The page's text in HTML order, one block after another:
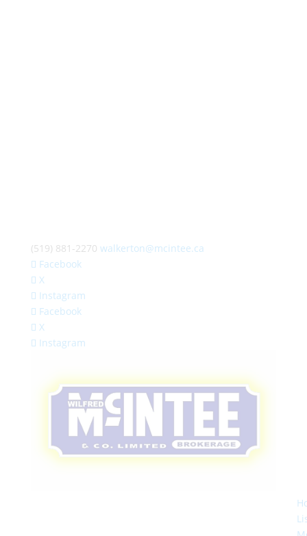
(519) 881-2270 walkerton@mcintee.ca
Facebook
X
Instagram
Facebook
X
Instagram